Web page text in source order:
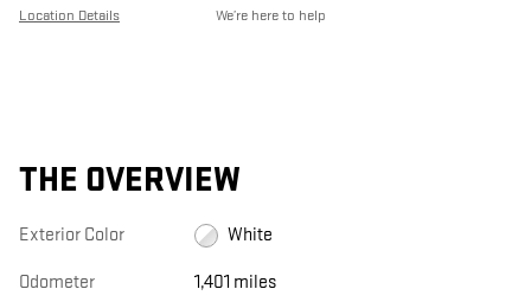
Location Details We’re here to help
THE OVERVIEW
Exterior Color White
Odometer 1,401 miles